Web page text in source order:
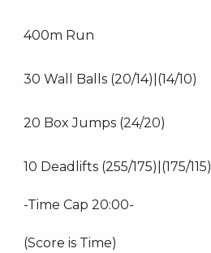
400m Run
30 Wall Balls (20/14)|(14/10)
20 Box Jumps (24/20)
10 Deadlifts (255/175)|(175/115)
-Time Cap 20:00-
(Score is Time)